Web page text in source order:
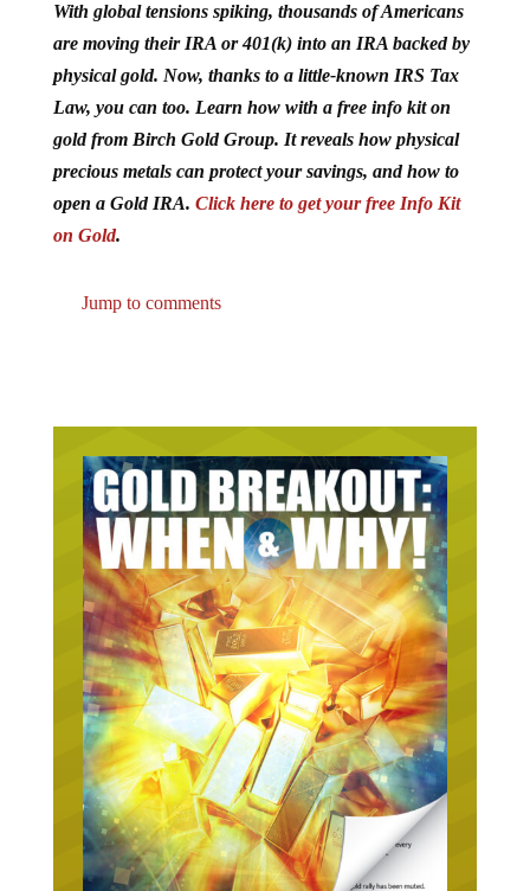
With global tensions spiking, thousands of Americans
are moving their IRA or 401(k) into an IRA backed by
physical gold. Now, thanks to a little-known IRS Tax
Law, you can too. Learn how with a free info kit on
gold from Birch Gold Group. It reveals how physical
precious metals can protect your savings, and how to
open a Gold IRA. Click here to get your free Info Kit
on Gold.
Jump to comments